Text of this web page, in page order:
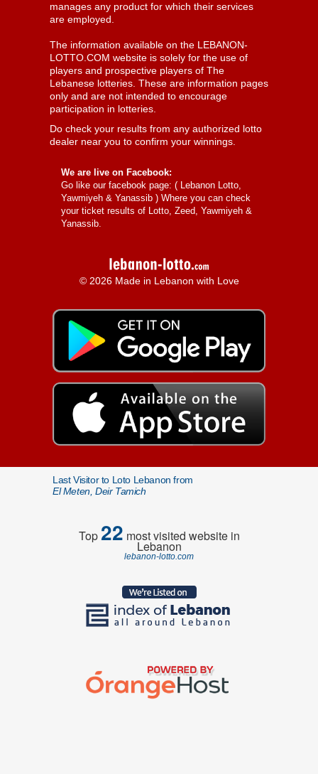
manages any product for which their services
are employed.
The information available on the LEBANON-
LOTTO.COM website is solely for the use of
players and prospective players of The
Lebanese lotteries. These are information pages
only and are not intended to encourage
participation in lotteries.
Do check your results from any authorized lotto
dealer near you to confirm your winnings.
We are live on Facebook:
Go like our facebook page: ( Lebanon Lotto,
Yawmiyeh & Yanassib ) Where you can check
your ticket results of Lotto, Zeed, Yawmiyeh &
Yanassib.
© 2026 Made in Lebanon with Love
Last Visitor to Loto Lebanon from
El Meten, Deir Tamich
Top22 most visited website in
Lebanon
lebanon-lotto.com